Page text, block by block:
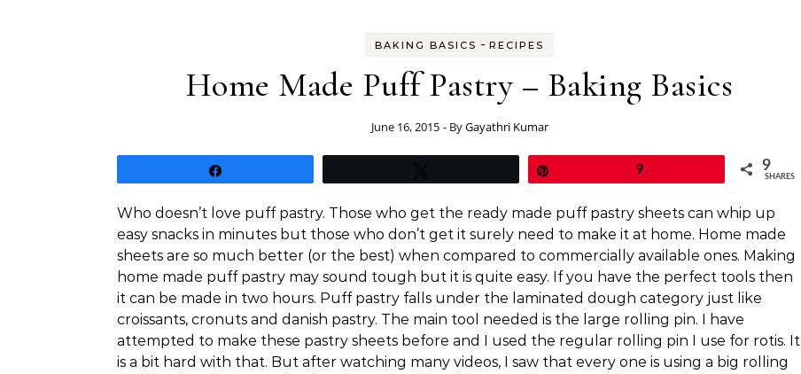
BAKING BASICS - RECIPES
Home Made Puff Pastry – Baking Basics
June 16, 2015 - ByGayathri Kumar
9 9
SHARES
Who doesn’t love puff pastry. Those who get the ready made puff pastry sheets can whip up
easy snacks in minutes but those who don’t get it surely need to make it at home. Home made
sheets are so much better (or the best) when compared to commercially available ones. Making
home made puff pastry may sound tough but it is quite easy. If you have the perfect tools then
it can be made in two hours. Puff pastry falls under the laminated dough category just like
croissants, cronuts and danish pastry. The main tool needed is the large rolling pin. I have
attempted to make these pastry sheets before and I used the regular rolling pin I use for rotis. It
is a bit hard with that. But after watching many videos, I saw that every one is using a big rolling